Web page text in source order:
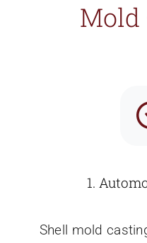
Mold
1.
Shell mold